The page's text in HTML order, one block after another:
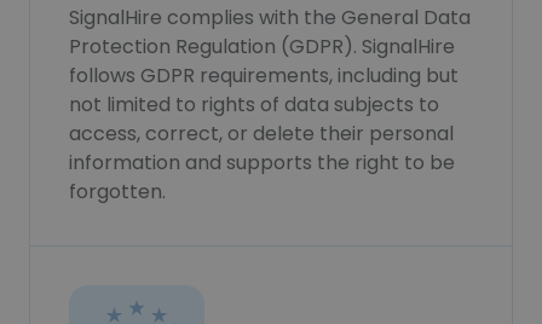
SignalHire complies with the General Data
Protection Regulation (GDPR). SignalHire
follows GDPR requirements, including but
not limited to rights of data subjects to
access, correct, or delete their personal
information and supports the right to be
forgotten.